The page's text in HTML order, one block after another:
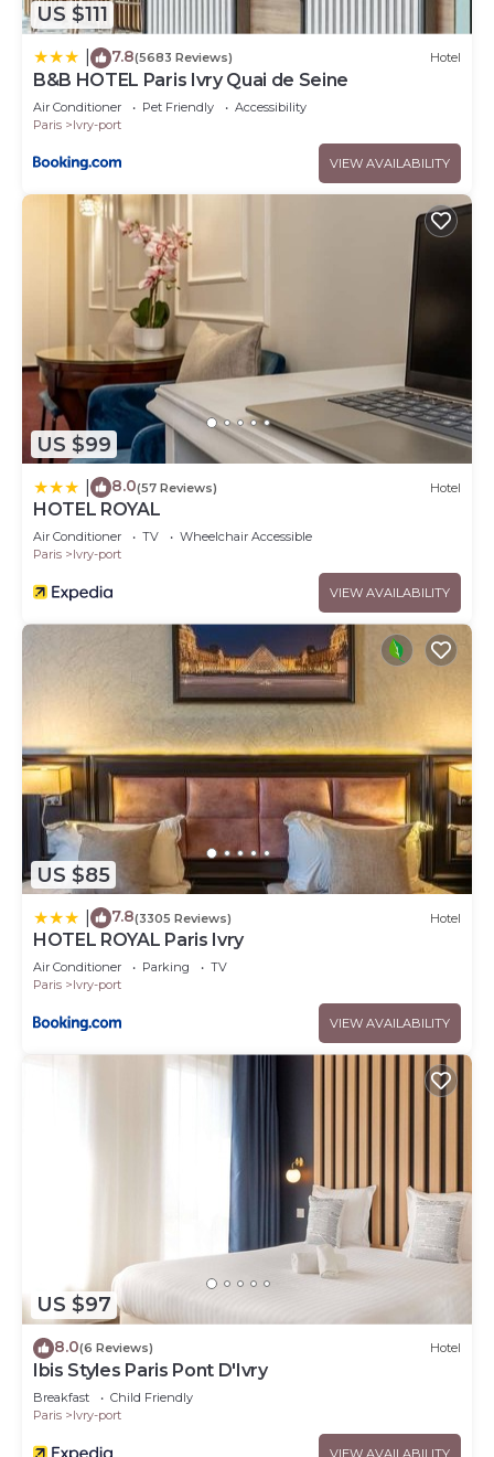
US $111
7.8(5683 Reviews) Hotel
B&B HOTEL Paris Ivry Quai de Seine
Air Conditioner Pet Friendly
Accessibility
Paris
Ivry-port
VIEW AVAILABILITY
US $99
8.0(57 Reviews) Hotel
HOTEL ROYAL
Air Conditioner TV
Wheelchair Accessible
Paris
Ivry-port
VIEW AVAILABILITY
US $85
7.8(3305 Reviews) Hotel
HOTEL ROYAL Paris Ivry
Air Conditioner Parking
TV
Paris
Ivry-port
VIEW AVAILABILITY
US $97
8.0(6 Reviews) Hotel
Ibis Styles Paris Pont D'Ivry
Breakfast
Child Friendly
Paris
Ivry-port
VIEW AVAILABILITY